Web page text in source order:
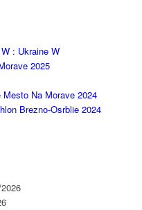
: Ukraine W
2025
Na Morave 2024
Brezno-Osrblie 2024